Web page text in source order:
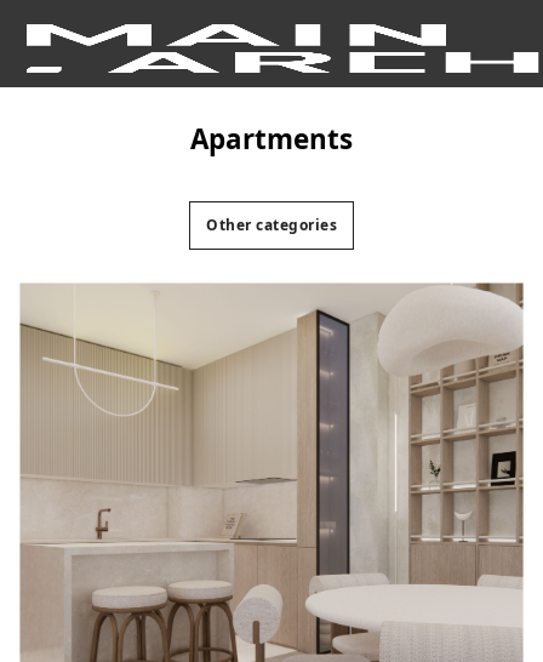
apartments
Other categories